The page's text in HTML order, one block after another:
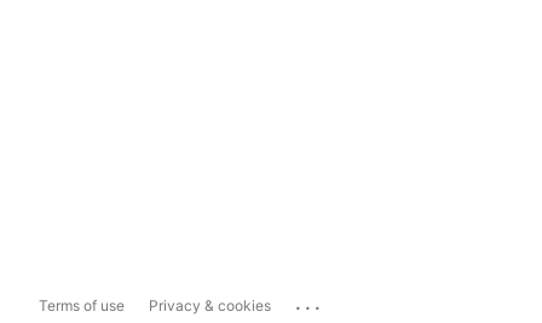
Terms of use Privacy & cookies ...